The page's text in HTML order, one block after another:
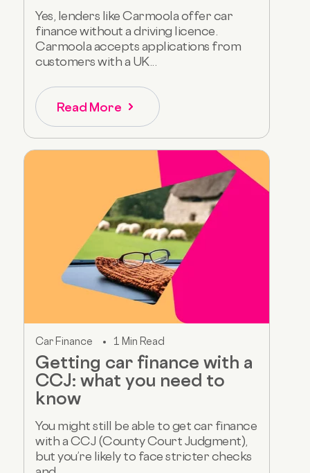
Yes, lenders like Carmoola offer car
finance without a driving licence.
Carmoola accepts applications from
customers with a UK...
Read More
Car Finance 1 Min Read
Getting car finance with a
CCJ: what you need to
know
You might still be able to get car finance
with a CCJ (County Court Judgment),
but you’re likely to face stricter checks